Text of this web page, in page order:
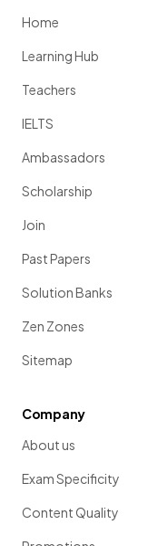
Home
Learning Hub
Teachers
IELTS
Ambassadors
Scholarship
Join
Past Papers
Solution Banks
Zen Zones
Sitemap
Company
About us
Exam Specificity
Content Quality